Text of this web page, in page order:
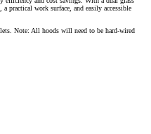
practical work surface, and easily accessible
Note: All hoods will need to be hard-wired